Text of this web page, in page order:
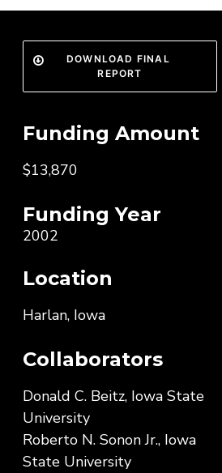
DOWNLOAD FINAL
REPORT
Funding Amount
$13,870
Funding Year
2002
Location
Harlan, Iowa
Collaborators
Donald C. Beitz, Iowa State
University
Roberto N. Sonon Jr., Iowa
State University